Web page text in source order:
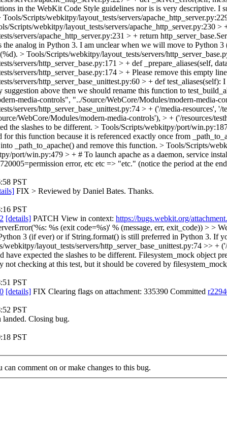
in the WebKit Code Style guidelines nor is is very descriptive. I
Tools/Scripts/webkitpy/layout_tests/servers/
Scripts/webkitpy/layout_tests/servers/apache_http_server.py:230 >
servers/apache_http_server.py:231 > + return
the analog in Python 3. I am unclear when we will move to
> Tools/Scripts/webkitpy/layout_tests/servers/
servers/http_server_base.py:171 > + def _prepare_aliases(self,
servers/http_server_base.py:174 > + Please remove this empty
servers/http_server_base_unittest.py:60 > + def test_aliases(self): I
suggestion above then we should rename this function to
media-controls", "../Source/WebCore/Modules/modern-media-
servers/http_server_base_unittest.py:74 > + ('/media-resources',
WebCore/Modules/modern-media-controls'), > + ('/resources/
the slashes to be different. > Tools/Scripts/webkitpy/port/
for this function because it is referenced exactly once from
_path_to_apache() and remove this function. > Tools/Scripts/
port/win.py:479 > + # To launch apache as a daemon, service
error, etc etc => "etc." (notice the period at the
PST
FIX > Reviewed by Daniel Bates. Thanks.
PST
[details] PATCH View in context: https://bugs.webkit.org/
%s (exit code=%s)' % (message, err, exit_code)) > >
3 (if ever) or if String.format() is still preferred in Python 3. If
webkitpy/layout_tests/servers/http_server_base_unittest.py:74 >> +
expected the slashes to be different. Filesystem_mock object
not checking at this test, but it should be covered by
PST
[details] FIX Clearing flags on attachment: 335390 Committed
PST
landed. Closing bug.
PST
can comment on or make changes to this bug.